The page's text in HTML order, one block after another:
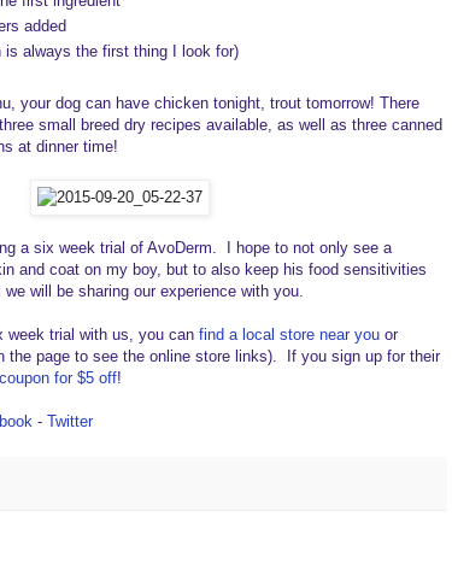
added
is always the first thing I look for)
your dog can have chicken tonight, trout tomorrow! There
small breed dry recipes available, as well as three canned
at dinner time!
a six week trial of AvoDerm. I hope to not only see a
and coat on my boy, but to also keep his food sensitivities
will be sharing our experience with you.
week trial with us, you can find a local store near you or
the page to see the online store links). If you sign up for their
coupon for $5 off!
- Twitter